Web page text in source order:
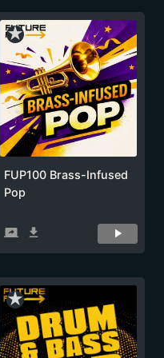
star_rate
FUP100 Brass-Infused
Pop
screen_share get_app
star_rate